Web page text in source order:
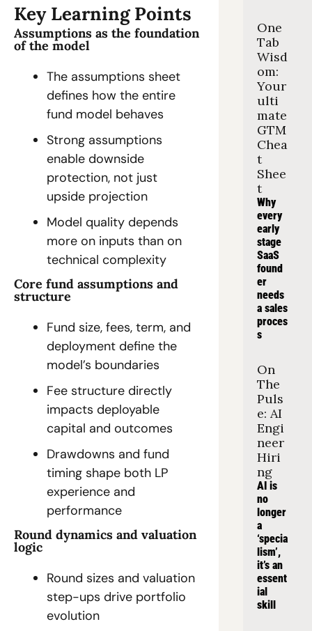
Key Learning Points
Assumptions as the foundation
of the model
The assumptions sheet
defines how the entire
fund model behaves
Strong assumptions
enable downside
protection, not just
upside projection
Model quality depends
more on inputs than on
technical complexity
Core fund assumptions and
structure
Fund size, fees, term, and
deployment define the
model’s boundaries
Fee structure directly
impacts deployable
capital and outcomes
Drawdowns and fund
timing shape both LP
experience and
performance
Round dynamics and valuation
logic
Round sizes and valuation
step-ups drive portfolio
evolution
One
Tab
Wisd
om:
Your
ulti
mate
GTM
Chea
t
Shee
t
Why
every
early
stage
SaaS
found
er
needs
a sales
proces
s
On
The
Puls
e: AI
Engi
neer
Hiri
ng
AI is
no
longer
a
‘specia
lism’,
it’s an
essent
ial
skill